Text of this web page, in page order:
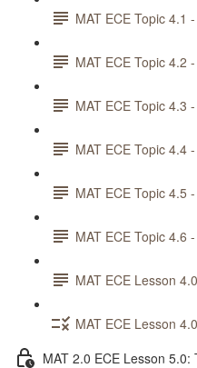
MAT ECE Topic 4.1
MAT ECE Topic 4.2
MAT ECE Topic 4.3
MAT ECE Topic 4.4
MAT ECE Topic 4.5
MAT ECE Topic 4.6
MAT ECE Lesson
MAT ECE Lesson
MAT 2.0 ECE Lesson